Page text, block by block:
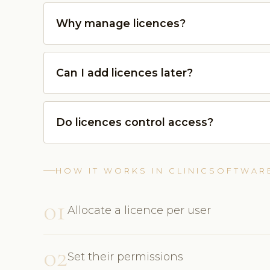
Why manage licences?
Can I add licences later?
Do licences control access?
HOW IT WORKS IN
01 Allocate a licence per user
02Set their permissions